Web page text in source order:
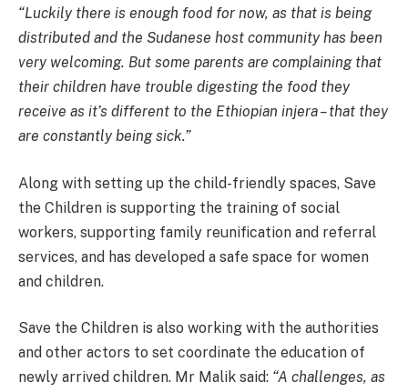
“Luckily there is enough food for now, as that is being
distributed and the Sudanese host community has been
very welcoming. But some parents are complaining that
their children have trouble digesting the food they
receive as it’s different to the Ethiopian injera – that they
are constantly being sick.”
Along with setting up the child-friendly spaces, Save
the Children is supporting the training of social
workers, supporting family reunification and referral
services, and has developed a safe space for women
and children.
Save the Children is also working with the authorities
and other actors to set coordinate the education of
newly arrived children. Mr Malik said: “A challenges, as